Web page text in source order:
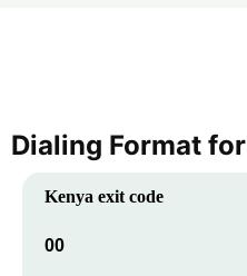
Dialing Format for
Kenya exit code
00